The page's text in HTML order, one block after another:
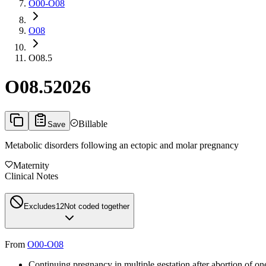
O00-O08
O08
O08.5
O08.52026
Save Billable
Metabolic disorders following an ectopic and molar pregnancy
Maternity
Clinical Notes
Excludes1 2Not coded together
From O00-O08